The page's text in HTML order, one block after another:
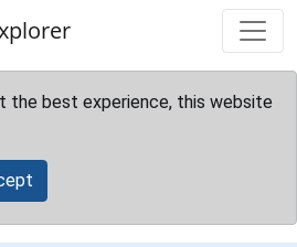
the best experience, this website